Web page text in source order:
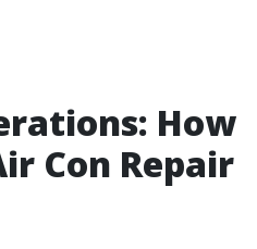
How
Con Repair